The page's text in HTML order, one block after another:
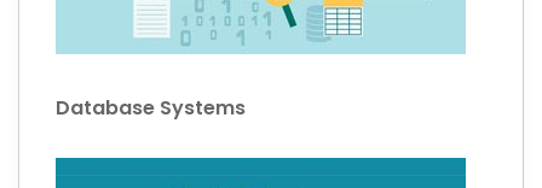
Database Systems